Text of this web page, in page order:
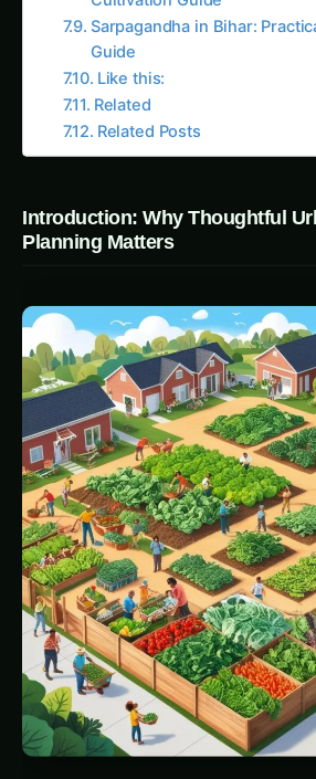
sustainable urban strategies \
that integrates food systems
design. By embedding a 100-
at the heart of their
Prairie Crossing demonstrates
but also educational and
CONTINUE
Prairie Crossing’s Sustainable
Foundation & Urban Food
In the late 1980s, when a
development was proposed for
conservationist Gaylord
opportunity to preserve the
environmentally friendly